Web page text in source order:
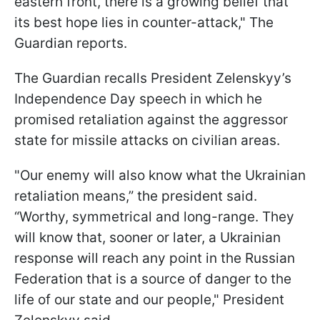
its best hope lies in counter-attack," The
Guardian reports.
The Guardian recalls President Zelenskyy’s
Independence Day speech in which he
promised retaliation against the aggressor
state for missile attacks on civilian areas.
"Our enemy will also know what the Ukrainian
retaliation means,” the president said.
“Worthy, symmetrical and long-range. They
will know that, sooner or later, a Ukrainian
response will reach any point in the Russian
Federation that is a source of danger to the
life of our state and our people," President